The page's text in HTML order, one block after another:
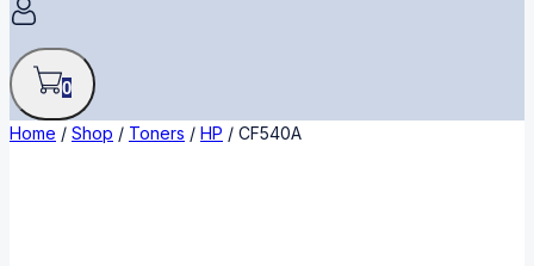
0
Home / Shop / Toners / HP / CF540A